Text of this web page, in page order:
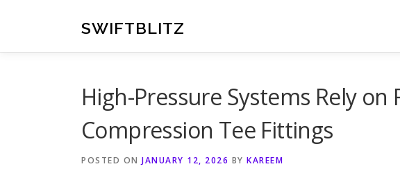
SWIFTBLITZ
High-Pressure Systems Rely on
Compression Tee Fittings
POSTED ON JANUARY 12, 2026 BY KAREEM